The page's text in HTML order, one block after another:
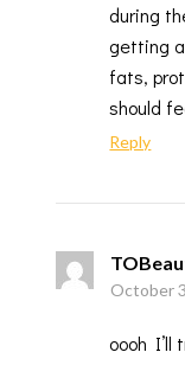
during
getting
fats,
should
Reply
October
oooh I’ll